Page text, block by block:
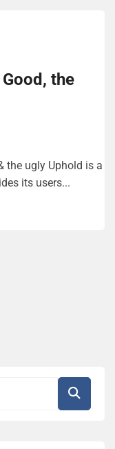
the
the ugly Uphold is a
its users...